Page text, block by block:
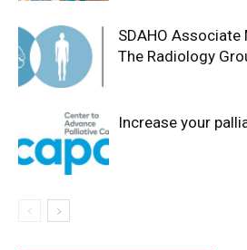
SDAHO
The Radiology
Increase your